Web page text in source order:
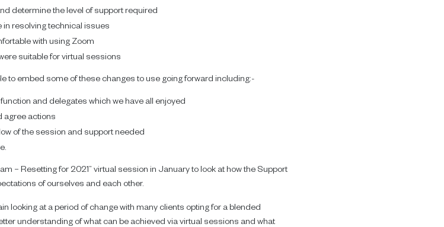
determine the level of support required
resolving technical issues
with using Zoom
suitable for virtual sessions
to embed some of these changes to use going forward including:-
and delegates which we have all enjoyed
agree actions
of the session and support needed
– Resetting for 2021” virtual session in January to look at how the Support
of ourselves and each other.
looking at a period of change with many clients opting for a blended
understanding of what can be achieved via virtual sessions and what